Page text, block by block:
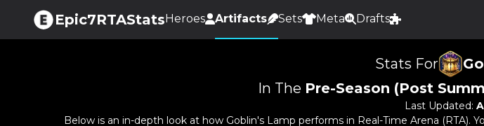
Epic7RTAStatsHeroes Artifacts Sets Meta Drafts
Stats For
In The Pre-Season (Post
Last Updated:
Below is an in-depth look at how Goblin's Lamp performs in Real-Time Arena (RTA).